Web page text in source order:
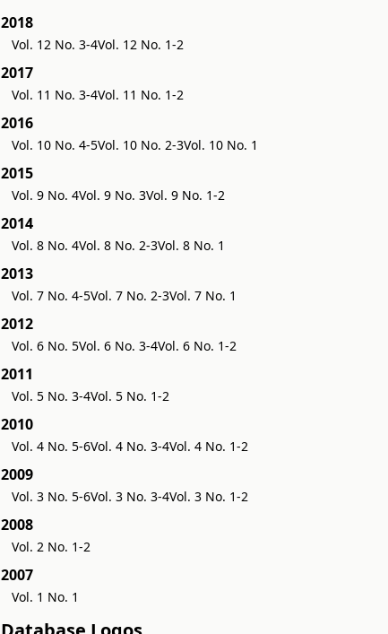
2018
Vol. 12 No. 3-4Vol. 12 No. 1-2
2017
Vol. 11 No. 3-4Vol. 11 No. 1-2
2016
Vol. 10 No. 4-5Vol. 10 No. 2-3Vol. 10 No. 1
2015
Vol. 9 No. 4Vol. 9 No. 3Vol. 9 No. 1-2
2014
Vol. 8 No. 4Vol. 8 No. 2-3Vol. 8 No. 1
2013
Vol. 7 No. 4-5Vol. 7 No. 2-3Vol. 7 No. 1
2012
Vol. 6 No. 5Vol. 6 No. 3-4Vol. 6 No. 1-2
2011
Vol. 5 No. 3-4Vol. 5 No. 1-2
2010
Vol. 4 No. 5-6Vol. 4 No. 3-4Vol. 4 No. 1-2
2009
Vol. 3 No. 5-6Vol. 3 No. 3-4Vol. 3 No. 1-2
2008
Vol. 2 No. 1-2
2007
Vol. 1 No. 1